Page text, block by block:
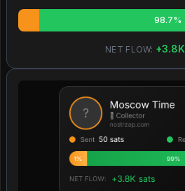
98.7%
NET FLOW: +3.8K